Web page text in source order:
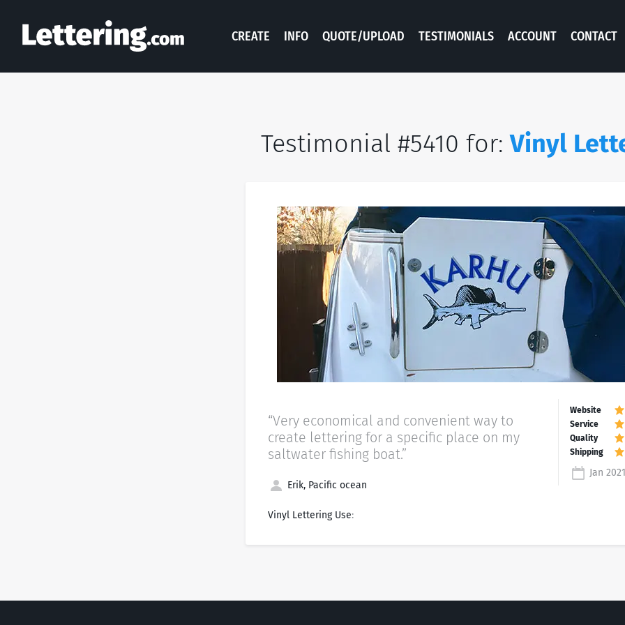
CREATE INFO QUOTE/UPLOAD TESTIMONIALS ACCOUNT CONTACT
Testimonial #5410 for:Vinyl
“Very economical and convenient way to
create lettering for a specific place on my
saltwater fishing boat.”
Erik, Pacific ocean
Vinyl Lettering Use:
Jan 2021